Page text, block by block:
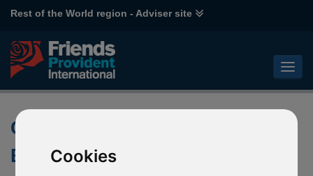
Cookies
Rest of the World region - Adviser site
Closing to New Business of
Emirates funds